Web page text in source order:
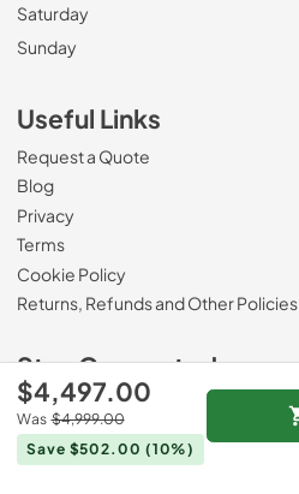
$4,497.00
Was $4,999.00
Save $502.00 (10%)
Saturday
Sunday
Useful Links
Request a Quote
Blog
Privacy
Terms
Cookie Policy
Returns, Refunds and Other Policies
Stay Connected
Visit our Facebook page
Payment Methods